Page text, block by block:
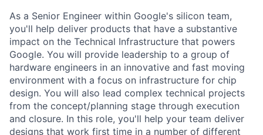
As a Senior Engineer within Google's silicon team,
you'll help deliver products that have a substantive
impact on the Technical Infrastructure that powers
Google. You will provide leadership to a group of
hardware engineers in an innovative and fast moving
environment with a focus on infrastructure for chip
design. You will also lead complex technical projects
from the concept/planning stage through execution
and closure. In this role, you'll help your team deliver
designs that work first time in a number of different